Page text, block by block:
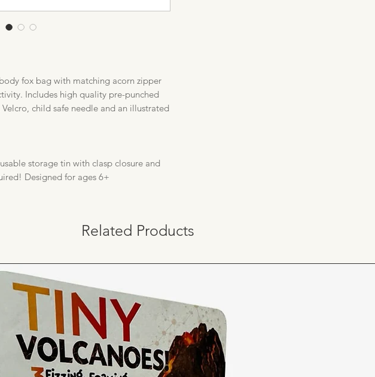
fox bag with matching acorn zipper
Includes high quality pre-punched
child safe needle and an illustrated
storage tin with clasp closure and
Designed for ages 6+
Related Products